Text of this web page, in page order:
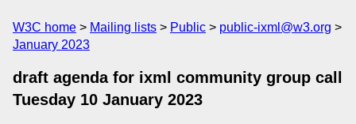
W3C home Mailing lists Public
public-ixml@w3.org
January 2023
draft agenda for ixml community group call
Tuesday 10 January 2023